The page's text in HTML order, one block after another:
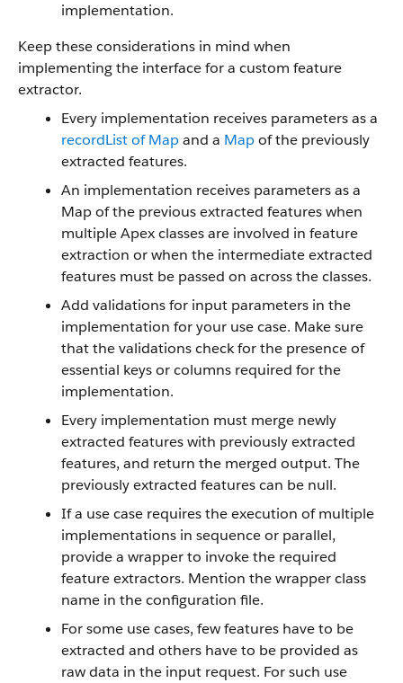
implementation.
Keep these considerations in mind when
implementing the interface for a custom feature
extractor.
Every implementation receives parameters as a
recordList of Mapand a Mapof the previously
extracted features.
An implementation receives parameters as a
Map of the previous extracted features when
multiple Apex classes are involved in feature
extraction or when the intermediate extracted
features must be passed on across the classes.
Add validations for input parameters in the
implementation for your use case. Make sure
that the validations check for the presence of
essential keys or columns required for the
implementation.
Every implementation must merge newly
extracted features with previously extracted
features, and return the merged output. The
previously extracted features can be null.
If a use case requires the execution of multiple
implementations in sequence or parallel,
provide a wrapper to invoke the required
feature extractors. Mention the wrapper class
name in the configuration file.
For some use cases, few features have to be
extracted and others have to be provided as
raw data in the input request. For such use